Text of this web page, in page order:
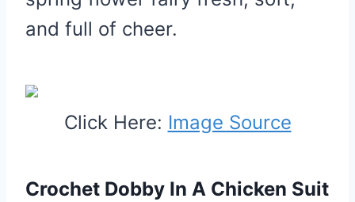
and full of cheer.
Click Here: Image Source
Crochet Dobby In A Chicken Suit